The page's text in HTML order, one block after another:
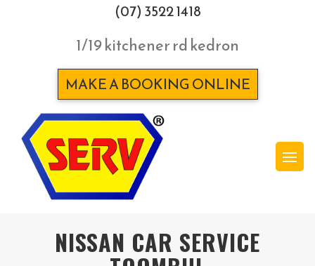
(07) 3522 1418
1/19 kitchener rd kedron
MAKE A BOOKING ONLINE
NISSAN CAR SERVICE